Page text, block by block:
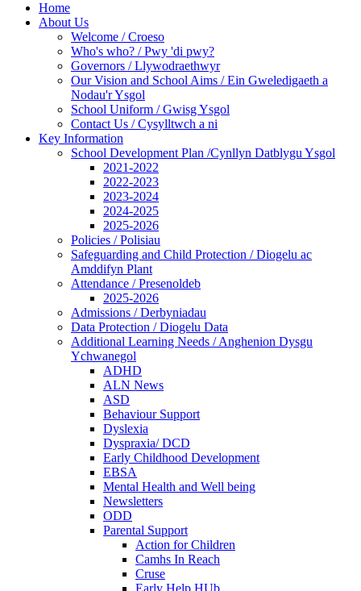
Home
About Us
Welcome / Croeso
Who's who? / Pwy 'di pwy?
Governors / Llywodraethwyr
Our Vision and School Aims / Ein Gweledigaeth a
Nodau'r Ysgol
School Uniform / Gwisg Ysgol
Contact Us / Cysylltwch a ni
Key Information
School Development Plan /Cynllyn Datblygu Ysgol
2021-2022
2022-2023
2023-2024
2024-2025
2025-2026
Policies / Polisiau
Safeguarding and Child Protection / Diogelu ac
Amddifyn Plant
Attendance / Presenoldeb
2025-2026
Admissions / Derbyniadau
Data Protection / Diogelu Data
Additional Learning Needs / Anghenion Dysgu
Ychwanegol
ADHD
ALN News
ASD
Behaviour Support
Dyslexia
Dyspraxia/ DCD
Early Childhood Development
EBSA
Mental Health and Well being
Newsletters
ODD
Parental Support
Action for Children
Camhs In Reach
Cruse